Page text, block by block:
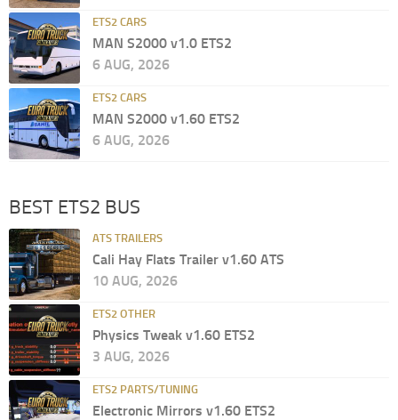
ETS2 CARS
MAN S2000 v1.0 ETS2
6 AUG, 2026
ETS2 CARS
MAN S2000 v1.60 ETS2
6 AUG, 2026
BEST ETS2 BUS
ATS TRAILERS
Cali Hay Flats Trailer v1.60 ATS
10 AUG, 2026
ETS2 OTHER
Physics Tweak v1.60 ETS2
3 AUG, 2026
ETS2 PARTS/TUNING
Electronic Mirrors v1.60 ETS2